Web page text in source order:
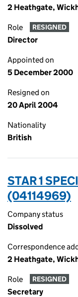
2 Heathgate,
Role RESIGNED
Director
Appointed on
5 December 2000
Resigned on
20 April 2004
Nationality
British
STAR 1
(04114969)
Company status
Dissolved
Correspondence
2 Heathgate,
Role RESIGNED
Secretary